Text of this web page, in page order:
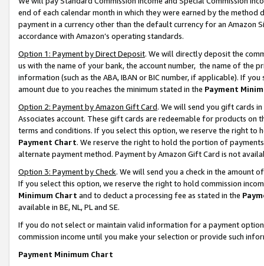
end of each calendar month in which they were earned by the
payment in a currency other than the default currency for an Amazon
accordance with Amazon’s operating standards.
Option 1: Payment by Direct Deposit. We will directly deposit the
us with the name of your bank, the account number, the name of the
information (such as the ABA, IBAN or BIC number, if applicable). If
amount due to you reaches the minimum stated in the Payment
Option 2: Payment by Amazon Gift Card. We will send you gift cards
Associates account. These gift cards are redeemable for products on
terms and conditions. If you select this option, we reserve the right to
Payment Chart. We reserve the right to hold the portion of
alternate payment method. Payment by Amazon Gift Card is not
Option 3: Payment by Check. We will send you a check in the amount
If you select this option, we reserve the right to hold commission
Minimum Chart and to deduct a processing fee as stated in the
available in BE, NL, PL and SE.
If you do not select or maintain valid information for a payment
commission income until you make your selection or provide such
Payment Minimum Chart